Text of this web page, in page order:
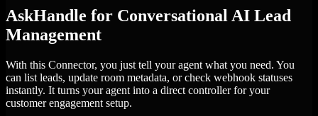
AskHandle for Conversational AI Lead
Management
With this Connector, you just tell your agent what you need. You
can list leads, update room metadata, or check webhook statuses
instantly. It turns your agent into a direct controller for your
customer engagement setup.